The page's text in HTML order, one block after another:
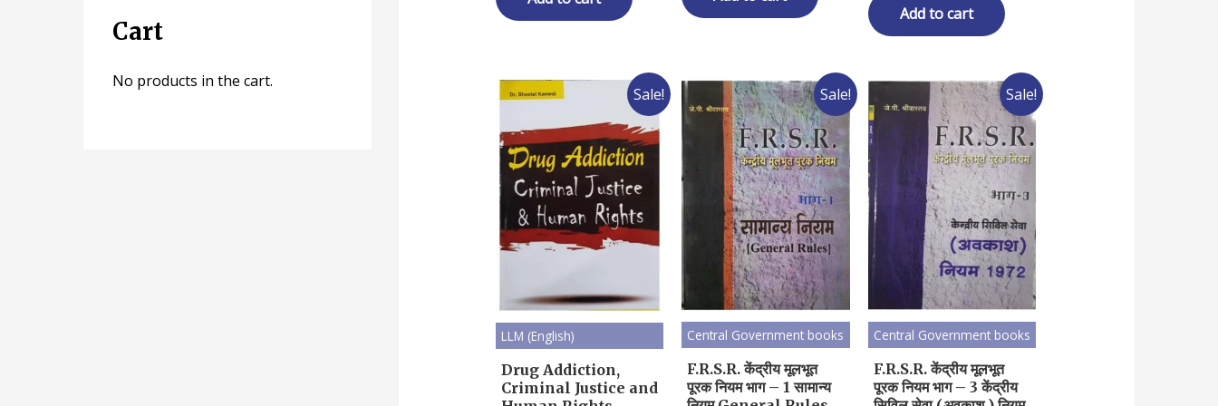
Cart
No products in the cart.
₹ 350.00. ₹ 280.00.
Add to cart
Sale!
LLM (English)
Drug Addiction,
Criminal Justice and
Sale!
Central Government books
F.R.S.R. केंद्रीय मूलभूत
पूरक नियम भाग – 1 सामान्य
Sale!
Central Government books
F.R.S.R. केंद्रीय मूलभूत
पूरक नियम भाग – 3 केंद्रीय